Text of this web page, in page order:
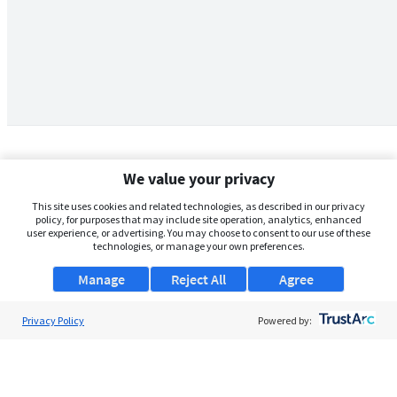
We value your privacy
This site uses cookies and related technologies, as described in our privacy
policy, for purposes that may include site operation, analytics, enhanced
user experience, or advertising. You may choose to consent to our use of these
technologies, or manage your own preferences.
Manage Agree
Reject All
Privacy Policy Powered by: